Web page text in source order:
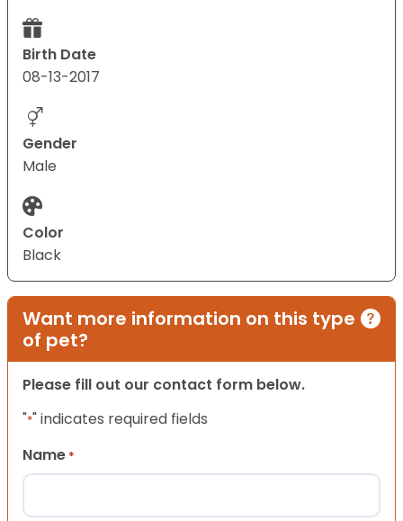
Birth Date
08-13-2017
Gender
Male
Color
Black
Want more information on this type
of pet?
Please fill out our contact form below.
"*" indicates required fields
Name *